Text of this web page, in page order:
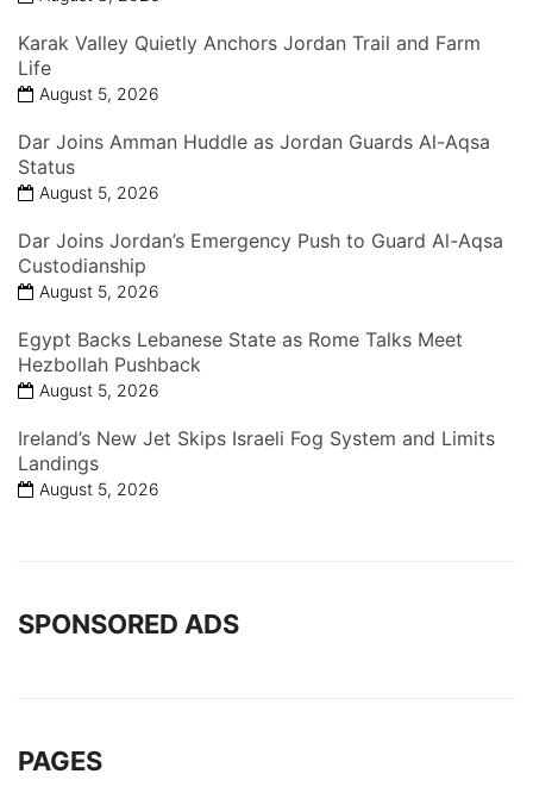
Karak Valley Quietly Anchors Jordan Trail and Farm
Life
August 5, 2026
Dar Joins Amman Huddle as Jordan Guards Al-Aqsa
Status
August 5, 2026
Dar Joins Jordan’s Emergency Push to Guard Al-Aqsa
Custodianship
August 5, 2026
Egypt Backs Lebanese State as Rome Talks Meet
Hezbollah Pushback
August 5, 2026
Ireland’s New Jet Skips Israeli Fog System and Limits
Landings
August 5, 2026
SPONSORED ADS
PAGES